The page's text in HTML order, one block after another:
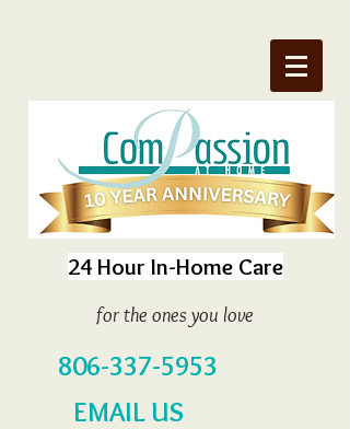
24 Hour In-Home Care
for the ones you love
806-337-5953
EMAIL US